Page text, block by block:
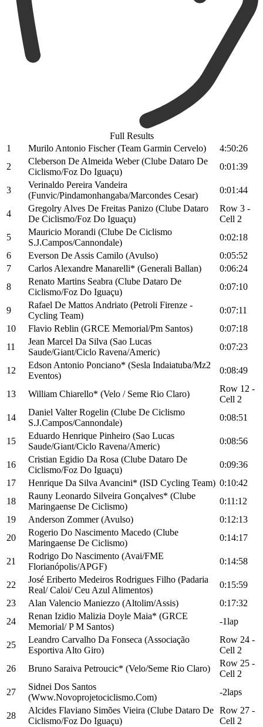
Full Results
1
Murilo Antonio Fischer (Team Garmin Cervelo)
4:50:26
2
Cleberson De Almeida Weber (Clube Dataro De
Ciclismo/Foz Do Iguaçu)
0:01:39
3
Verinaldo Pereira Vandeira
(Funvic/Pindamonhangaba/Marcondes Cesar)
0:01:44
4
Gregolry Alves De Freitas Panizo (Clube Dataro
De Ciclismo/Foz Do Iguaçu)
Row 3 -
Cell 2
5
Mauricio Morandi (Clube De Ciclismo
S.J.Campos/Cannondale)
0:02:18
6
Everson De Assis Camilo (Avulso)
0:05:52
7
Carlos Alexandre Manarelli* (Generali Ballan)
0:06:24
8
Renato Martins Seabra (Clube Dataro De
Ciclismo/Foz Do Iguaçu)
0:07:10
9
Rafael De Mattos Andriato (Petroli Firenze -
Cycling Team)
0:07:11
10
Flavio Reblin (GRCE Memorial/Pm Santos)
0:07:18
11
Jean Marcel Da Silva (Sao Lucas
Saude/Giant/Ciclo Ravena/Americ)
0:07:23
12
Edson Antonio Ponciano* (Sesla Indaiatuba/Mz2
Eventos)
0:08:49
13 William Chiarello* (Velo / Seme Rio Claro)
Row 12 -
Cell 2
14
Daniel Valter Rogelin (Clube De Ciclismo
S.J.Campos/Cannondale)
0:08:51
15
Eduardo Henrique Pinheiro (Sao Lucas
Saude/Giant/Ciclo Ravena/Americ)
0:08:56
16
Cristian Egidio Da Rosa (Clube Dataro De
Ciclismo/Foz Do Iguaçu)
0:09:36
17
Henrique Da Silva Avancini* (ISD Cycling Team) 0:10:42
18
Rauny Leonardo Silveira Gonçalves* (Clube
Maringaense De Ciclismo)
0:11:12
19
Anderson Zommer (Avulso)
0:12:13
20
Rogerio Do Nascimento Macedo (Clube
Maringaense De Ciclismo)
0:14:17
21
Rodrigo Do Nascimento (Avai/FME
Florianópolis/APGF)
0:14:58
22
José Eriberto Medeiros Rodrigues Filho (Padaria
Real/ Caloi/ Ceu Azul Alimentos)
0:15:59
23
Alan Valencio Maniezzo (Altolim/Assis)
0:17:32
24
Renan Izidio Malizia Doyle Maia* (GRCE
Memorial/ P M Santos)
-1lap
25
Leandro Carvalho Da Fonseca (Associação
Esportiva Alto Giro)
Row 24 -
Cell 2
26
Bruno Saraiva Petroucic* (Velo/Seme Rio Claro)
Row 25 -
Cell 2
27
Sidnei Dos Santos
(Www.Novoprojetociclismo.Com)
-2laps
28
Alcides Flaviano Simões Vieira (Clube Dataro De
Ciclismo/Foz Do Iguaçu)
Row 27 -
Cell 2